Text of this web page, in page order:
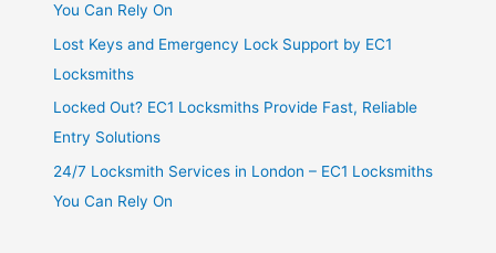
You Can Rely On
Lost Keys and Emergency Lock Support by EC1
Locksmiths
Locked Out? EC1 Locksmiths Provide Fast, Reliable
Entry Solutions
24/7 Locksmith Services in London – EC1 Locksmiths
You Can Rely On